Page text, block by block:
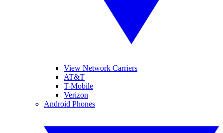
View Network Carriers
AT&T
T-Mobile
Verizon
Android Phones